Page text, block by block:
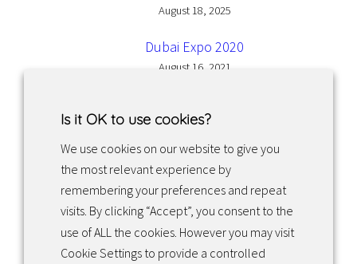
August 18, 2025
Dubai Expo 2020
August 16, 2021
Facebook InstagramLinkedIn
Returns & exchanges
Is it OK to use cookies?
We use cookies on our website to give you
the most relevant experience by
remembering your preferences and repeat
visits. By clicking “Accept”, you consent to the
use of ALL the cookies. However you may visit
Cookie Settings to provide a controlled